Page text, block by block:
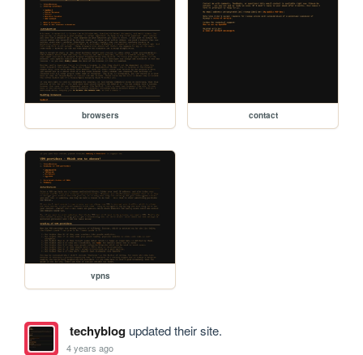
browsers contact
vpns
techyblogupdated their site.
4 years ago